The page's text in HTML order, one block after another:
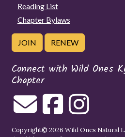
Reading List
Chapter Bylaws
JOIN RENEW
Connect with Wild Ones
Chapter
Copyright© 2026 Wild Ones Natural